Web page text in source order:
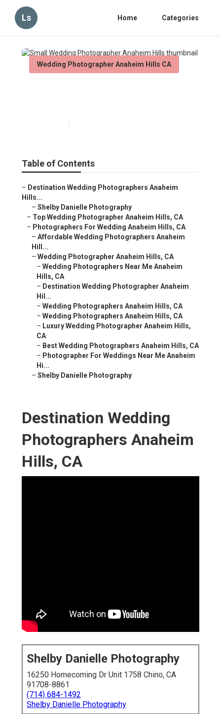
Ls Home Categories
Wedding Photographer Anaheim Hills CA
Table of Contents
– Destination Wedding Photographers Anaheim
Hills...
– Shelby Danielle Photography
– Top Wedding Photographer Anaheim Hills, CA
– Photographers For Wedding Anaheim Hills, CA
– Affordable Wedding Photographers Anaheim
Hill...
– Wedding Photographer Anaheim Hills, CA
– Wedding Photographers Near Me Anaheim
Hills, CA
– Destination Wedding Photographer Anaheim
Hil...
– Wedding Photographers Anaheim Hills, CA
– Wedding Photographers Anaheim Hills, CA
– Luxury Wedding Photographer Anaheim Hills,
CA
– Best Wedding Photographers Anaheim Hills, CA
– Photographer For Weddings Near Me Anaheim
Hi...
– Shelby Danielle Photography
Destination Wedding
Photographers Anaheim
Hills, CA
Shelby Danielle Photography
16250 Homecoming Dr Unit 1758 Chino, CA
91708-8861
(714) 684-1492
Shelby Danielle Photography